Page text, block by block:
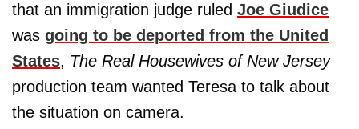
that an immigration judge ruled Joe Giudice
was going to be deported from the United
States, The Real Housewives of New Jersey
production team wanted Teresa to talk about
the situation on camera.